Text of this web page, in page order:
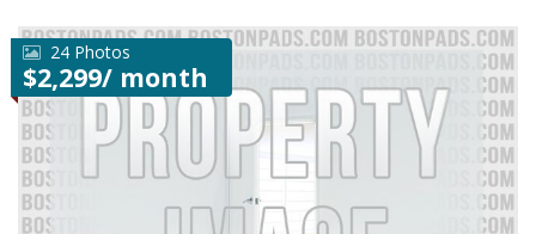
24 Photos
$2,299/ month